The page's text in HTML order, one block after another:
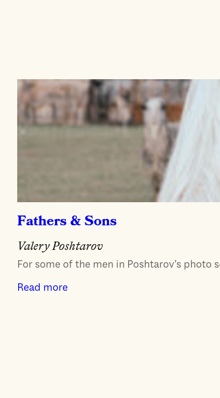
Fathers & Sons
Valery Poshtarov
For some of the men in Poshtarov’s
Read more